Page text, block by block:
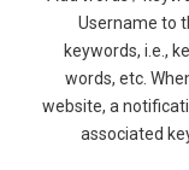
Username to
keywords, i.e.,
words, etc.
website, a
associated